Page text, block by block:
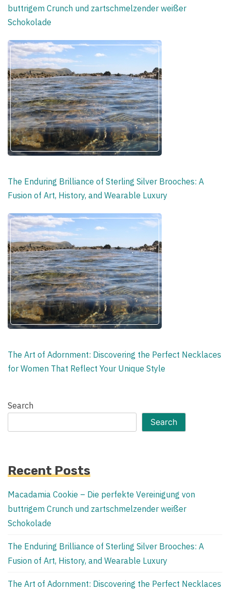
buttrigem Crunch und zartschmelzender weißer
Schokolade
The Enduring Brilliance of Sterling Silver Brooches: A
Fusion of Art, History, and Wearable Luxury
The Art of Adornment: Discovering the Perfect Necklaces
for Women That Reflect Your Unique Style
Search
Search
Recent Posts
Macadamia Cookie – Die perfekte Vereinigung von
buttrigem Crunch und zartschmelzender weißer
Schokolade
The Enduring Brilliance of Sterling Silver Brooches: A
Fusion of Art, History, and Wearable Luxury
The Art of Adornment: Discovering the Perfect Necklaces